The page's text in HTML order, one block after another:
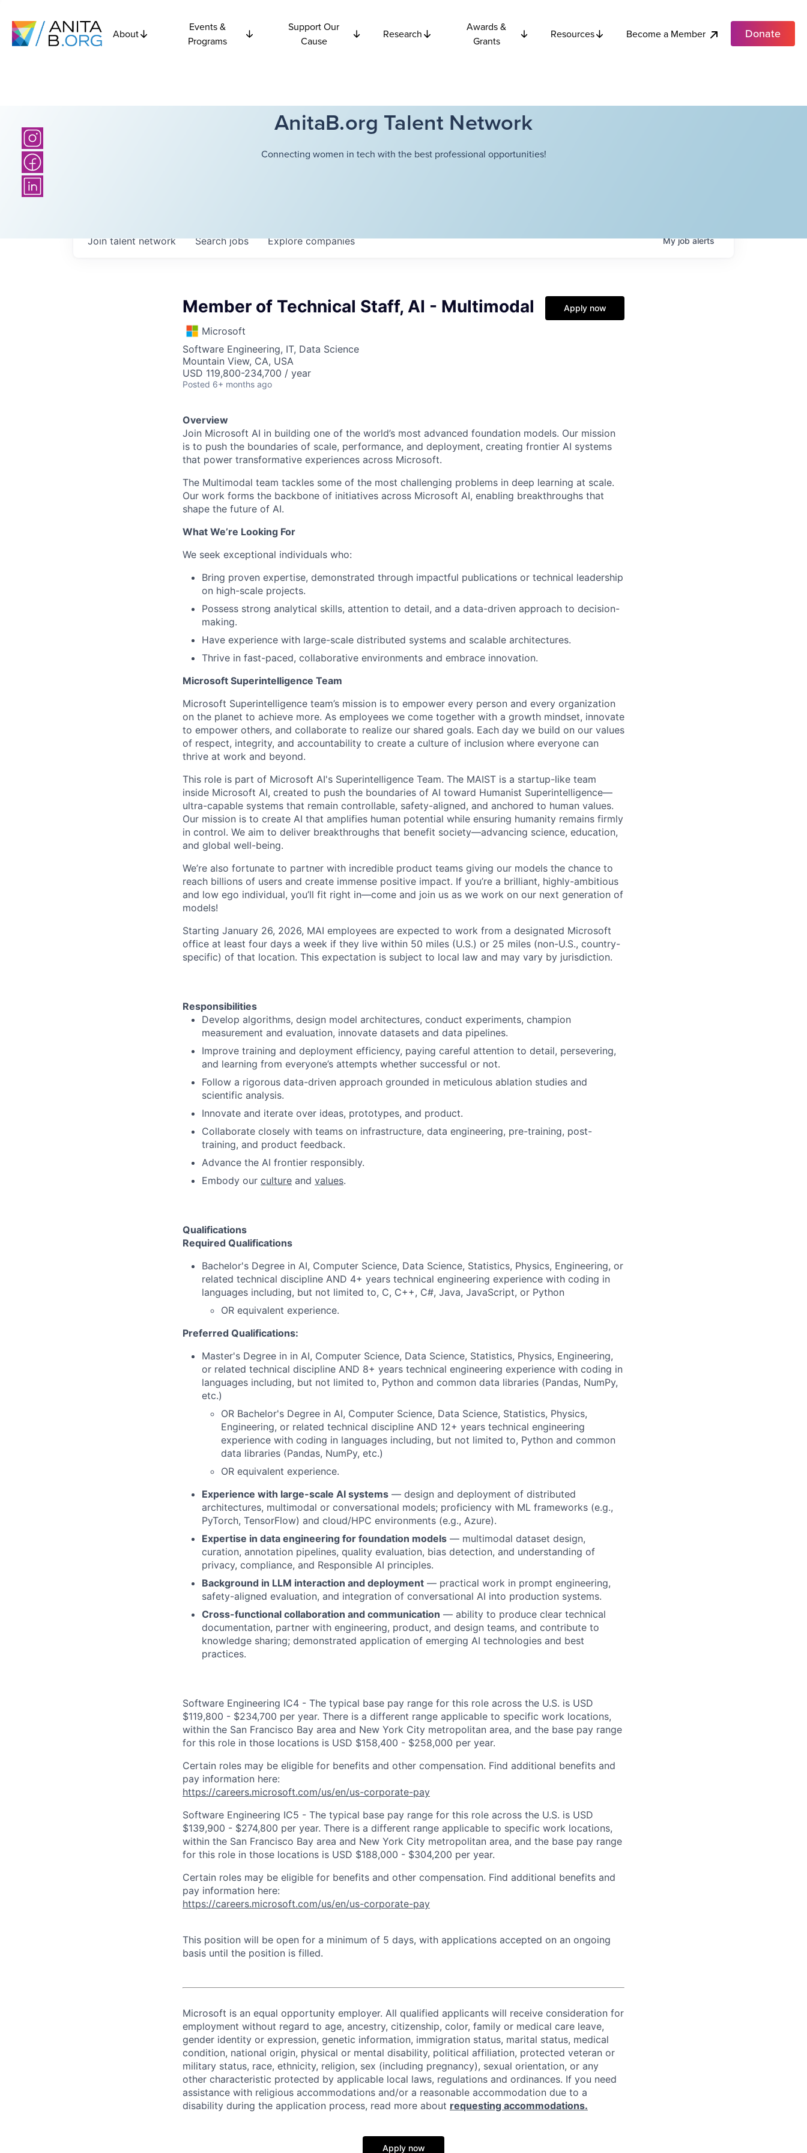
About
Events &
Programs
Support Our
Cause
Research
Awards &
Grants
Resources Become a Member Donate
AnitaB.org Talent Network
Connecting women in tech with the best professional opportunities!
Searchjobs Explorecompanies
Join talent network Myjobalerts
Member of Technical Staff, AI - Multimodal
Microsoft
Software Engineering, IT, Data Science
Mountain View, CA, USA
USD 119,800-234,700 / year
Posted 6+ months ago
Apply now
Overview
Join Microsoft AI in building one of the world’s most advanced foundation models. Our mission
is to push the boundaries of scale, performance, and deployment, creating frontier AI systems
that power transformative experiences across Microsoft.
The Multimodal team tackles some of the most challenging problems in deep learning at scale.
Our work forms the backbone of initiatives across Microsoft AI, enabling breakthroughs that
shape the future of AI.
What We’re Looking For
We seek exceptional individuals who:
Bring proven expertise, demonstrated through impactful publications or technical leadership
on high-scale projects.
Possess strong analytical skills, attention to detail, and a data-driven approach to decision-
making.
Have experience with large-scale distributed systems and scalable architectures.
Thrive in fast-paced, collaborative environments and embrace innovation.
Microsoft Superintelligence Team
Microsoft Superintelligence team’s mission is to empower every person and every organization
on the planet to achieve more. As employees we come together with a growth mindset, innovate
to empower others, and collaborate to realize our shared goals. Each day we build on our values
of respect, integrity, and accountability to create a culture of inclusion where everyone can
thrive at work and beyond.
This role is part of Microsoft AI's Superintelligence Team. The MAIST is a startup-like team
inside Microsoft AI, created to push the boundaries of AI toward Humanist Superintelligence—
ultra-capable systems that remain controllable, safety-aligned, and anchored to human values.
Our mission is to create AI that amplifies human potential while ensuring humanity remains firmly
in control. We aim to deliver breakthroughs that benefit society—advancing science, education,
and global well-being.
We’re also fortunate to partner with incredible product teams giving our models the chance to
reach billions of users and create immense positive impact. If you’re a brilliant, highly-ambitious
and low ego individual, you’ll fit right in—come and join us as we work on our next generation of
models!
Starting January 26, 2026, MAI employees are expected to work from a designated Microsoft
office at least four days a week if they live within 50 miles (U.S.) or 25 miles (non-U.S., country-
specific) of that location. This expectation is subject to local law and may vary by jurisdiction.
Responsibilities
Develop algorithms, design model architectures, conduct experiments, champion
measurement and evaluation, innovate datasets and data pipelines.
Improve training and deployment efficiency, paying careful attention to detail, persevering,
and learning from everyone’s attempts whether successful or not.
Follow a rigorous data-driven approach grounded in meticulous ablation studies and
scientific analysis.
Innovate and iterate over ideas, prototypes, and product.
Collaborate closely with teams on infrastructure, data engineering, pre-training, post-
training, and product feedback.
Advance the AI frontier responsibly.
Embody our culture and values.
Qualifications
Required Qualifications
Bachelor's Degree in AI, Computer Science, Data Science, Statistics, Physics, Engineering, or
related technical discipline AND 4+ years technical engineering experience with coding in
languages including, but not limited to, C, C++, C#, Java, JavaScript, or Python
OR equivalent experience.
Preferred Qualifications:
Master's Degree in in AI, Computer Science, Data Science, Statistics, Physics, Engineering,
or related technical discipline AND 8+ years technical engineering experience with coding in
languages including, but not limited to, Python and common data libraries (Pandas, NumPy,
etc.)
OR Bachelor's Degree in AI, Computer Science, Data Science, Statistics, Physics,
Engineering, or related technical discipline AND 12+ years technical engineering
experience with coding in languages including, but not limited to, Python and common
data libraries (Pandas, NumPy, etc.)
OR equivalent experience.
Experience with large-scale AI systems — design and deployment of distributed
architectures, multimodal or conversational models; proficiency with ML frameworks (e.g.,
PyTorch, TensorFlow) and cloud/HPC environments (e.g., Azure).
Expertise in data engineering for foundation models — multimodal dataset design,
curation, annotation pipelines, quality evaluation, bias detection, and understanding of
privacy, compliance, and Responsible AI principles.
Background in LLM interaction and deployment — practical work in prompt engineering,
safety-aligned evaluation, and integration of conversational AI into production systems.
Cross-functional collaboration and communication — ability to produce clear technical
documentation, partner with engineering, product, and design teams, and contribute to
knowledge sharing; demonstrated application of emerging AI technologies and best
practices.
Software Engineering IC4 - The typical base pay range for this role across the U.S. is USD
$119,800 - $234,700 per year. There is a different range applicable to specific work locations,
within the San Francisco Bay area and New York City metropolitan area, and the base pay range
for this role in those locations is USD $158,400 - $258,000 per year.
Certain roles may be eligible for benefits and other compensation. Find additional benefits and
pay information here:
https://careers.microsoft.com/us/en/us-corporate-pay
Software Engineering IC5 - The typical base pay range for this role across the U.S. is USD
$139,900 - $274,800 per year. There is a different range applicable to specific work locations,
within the San Francisco Bay area and New York City metropolitan area, and the base pay range
for this role in those locations is USD $188,000 - $304,200 per year.
Certain roles may be eligible for benefits and other compensation. Find additional benefits and
pay information here:
https://careers.microsoft.com/us/en/us-corporate-pay
This position will be open for a minimum of 5 days, with applications accepted on an ongoing
basis until the position is filled.
Microsoft is an equal opportunity employer. All qualified applicants will receive consideration for
employment without regard to age, ancestry, citizenship, color, family or medical care leave,
gender identity or expression, genetic information, immigration status, marital status, medical
condition, national origin, physical or mental disability, political affiliation, protected veteran or
military status, race, ethnicity, religion, sex (including pregnancy), sexual orientation, or any
other characteristic protected by applicable local laws, regulations and ordinances. If you need
assistance with religious accommodations and/or a reasonable accommodation due to a
disability during the application process, read more about requesting accommodations.
Apply now